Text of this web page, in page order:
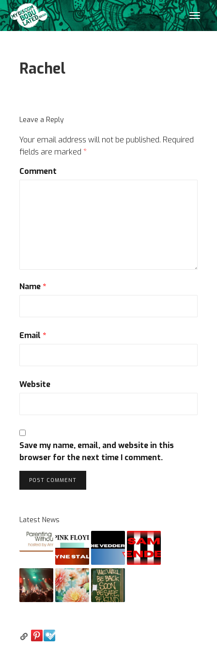
Rachel
Leave a Reply
Your email address will not be published. Required
fields are marked *
Comment
Name *
Email *
Website
Save my name, email, and website in this
browser for the next time I comment.
Latest News